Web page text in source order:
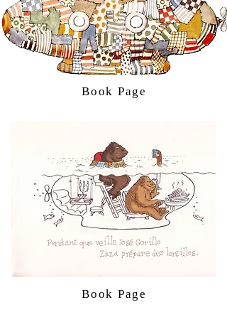
Book Page
Book Page